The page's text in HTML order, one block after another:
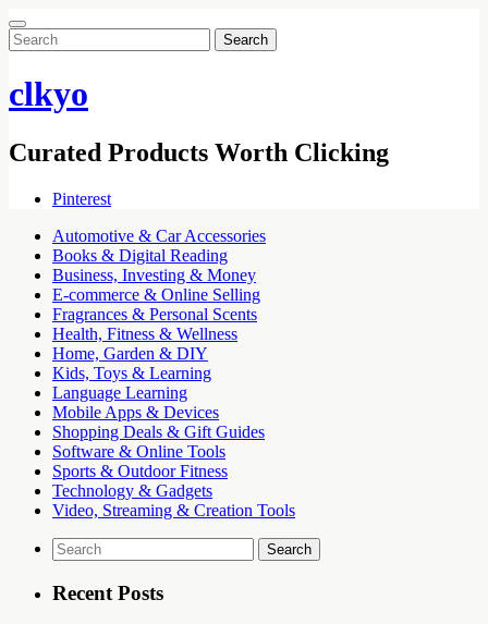
Search
for:
clkyo
Curated Products Worth Clicking
Pinterest
Automotive & Car Accessories
Books & Digital Reading
Business, Investing & Money
E-commerce & Online Selling
Fragrances & Personal Scents
Health, Fitness & Wellness
Home, Garden & DIY
Kids, Toys & Learning
Language Learning
Mobile Apps & Devices
Shopping Deals & Gift Guides
Software & Online Tools
Sports & Outdoor Fitness
Technology & Gadgets
Video, Streaming & Creation Tools
Search
for:
Recent Posts